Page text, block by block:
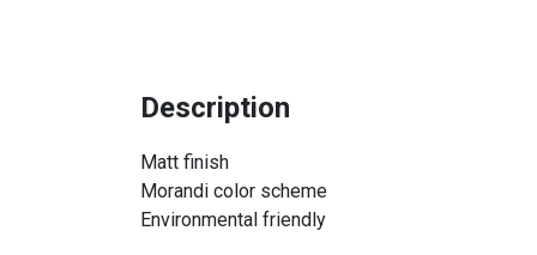
Description
Matt finish
Morandi color scheme
Environmental friendly